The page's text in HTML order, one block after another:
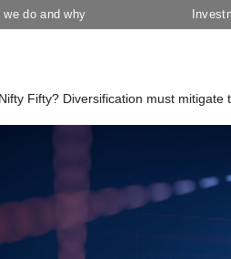
we do and why
Fifty? Diversification must mitigate